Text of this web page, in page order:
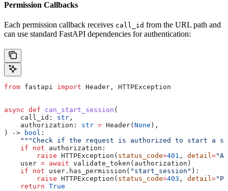
Permission Callbacks
Each permission callback receives call_id from the URL path and
can use standard FastAPI dependencies for authentication:
from fastapi import Header, HTTPException
async def can_start_session (
    call_id
: str ,
    authorization
: str = Header( None ),
) ->
bool :
"""Check if the request is authorized to start a
    if
not authorization:
        raise
HTTPException( status_code=401 , detail=
    user
= await validate_token(authorization)
    if
not user.has_permission( "start_session" ):
        raise
HTTPException( status_code=403 , detail=
    return
True